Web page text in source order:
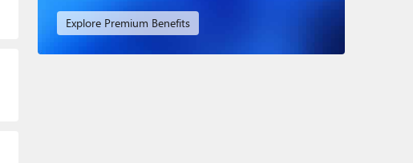
Explore Premium Benefits